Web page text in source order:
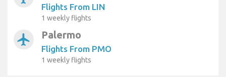
Flights From LIN
1 weekly flights
airplanemode_active Palermo
Flights From PMO
1 weekly flights